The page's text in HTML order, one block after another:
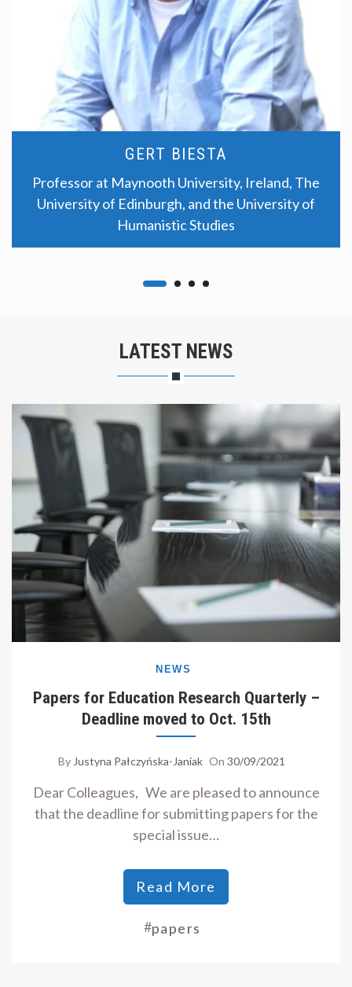
GERT BIESTA
Professor at Maynooth University, Ireland, The
University of Edinburgh, and the University of
Humanistic Studies
LATEST NEWS
NEWS
Papers for Education Research Quarterly –
Deadline moved to Oct. 15th
By Justyna Pałczyńska-Janiak On 30/09/2021
Dear Colleagues, We are pleased to announce
that the deadline for submitting papers for the
special issue…
Read More
#papers